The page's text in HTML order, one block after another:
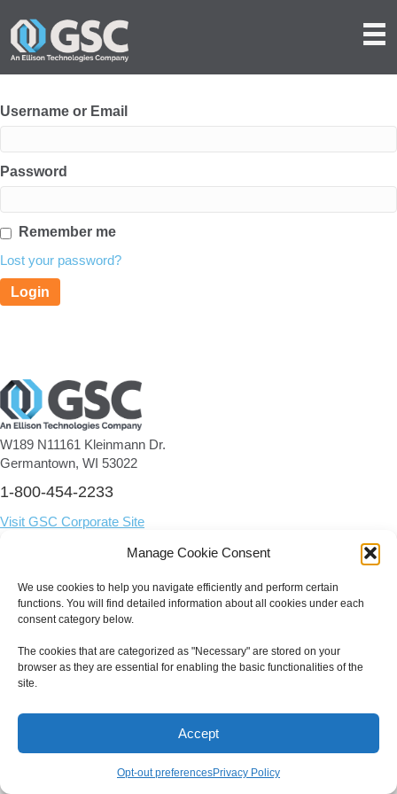
Manage Cookie Consent
We use cookies to help you navigate efficiently and perform certain
functions. You will find detailed information about all cookies under each
consent category below.
The cookies that are categorized as "Necessary" are stored on your
browser as they are essential for enabling the basic functionalities of the
site.
Accept
Opt-out preferencesPrivacy Policy
Username or Email
Password
Remember me
Lost your password?
W189 N11161 Kleinmann Dr.
Germantown, WI 53022
1-800-454-2233
Visit GSC Corporate Site
© 2026 GSC | All Rights Reserved.